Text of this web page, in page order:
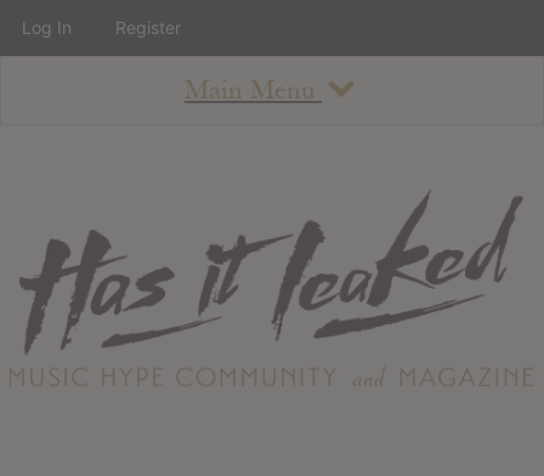
Main Menu
About
Staff
Contact
Albums
Log In Register